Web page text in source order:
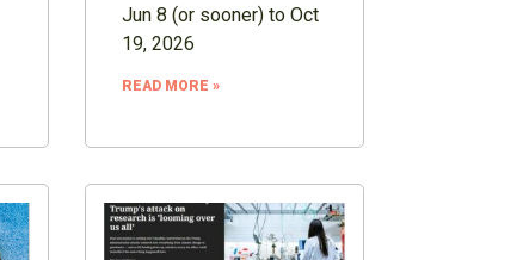
Jun 8 (or sooner) to Oct
19, 2026
READ MORE »